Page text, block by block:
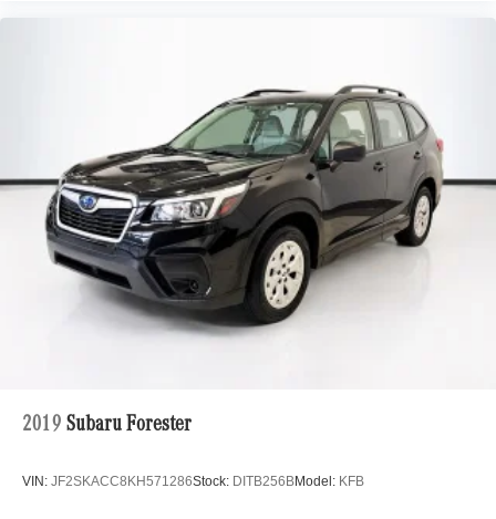
2019 Subaru Forester
VIN: JF2SKACC8KH571286Stock: DITB256BModel: KFB